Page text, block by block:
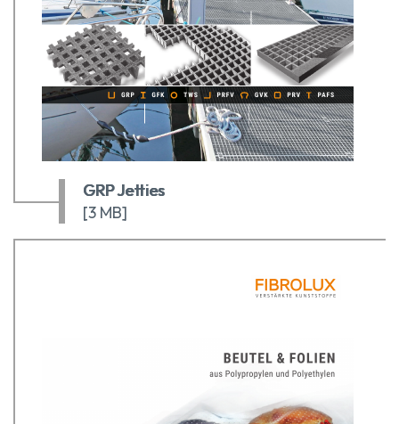
GRP Jetties
[3 MB]